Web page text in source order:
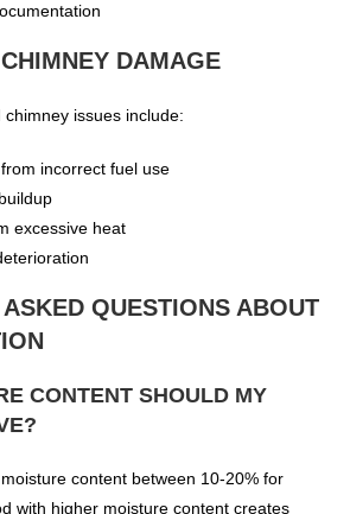
DAMAGE
issues include:
incorrect fuel use
excessive heat
QUESTIONS ABOUT
CONTENT SHOULD MY
content between 10-20% for
with higher moisture content creates